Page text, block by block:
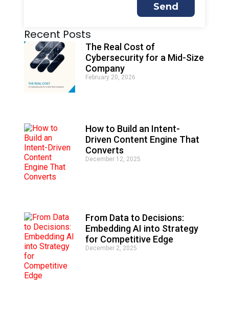
Send
l
e
r
n
a
t
:
Recent Posts
The Real Cost of
Cybersecurity for a Mid-Size
Company
February 20, 2026
How to Build an Intent-
Driven Content Engine That
Converts
December 12, 2025
From Data to Decisions:
Embedding AI into Strategy
for Competitive Edge
December 2, 2025